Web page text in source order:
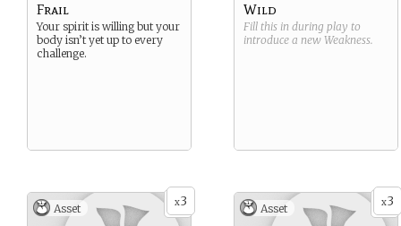
Frail
Your spirit is willing but your
body isn’t yet up to every
challenge.
Wild
Fill this in during play to
introduce a new Weakness.
x3
Asset x3
Asset